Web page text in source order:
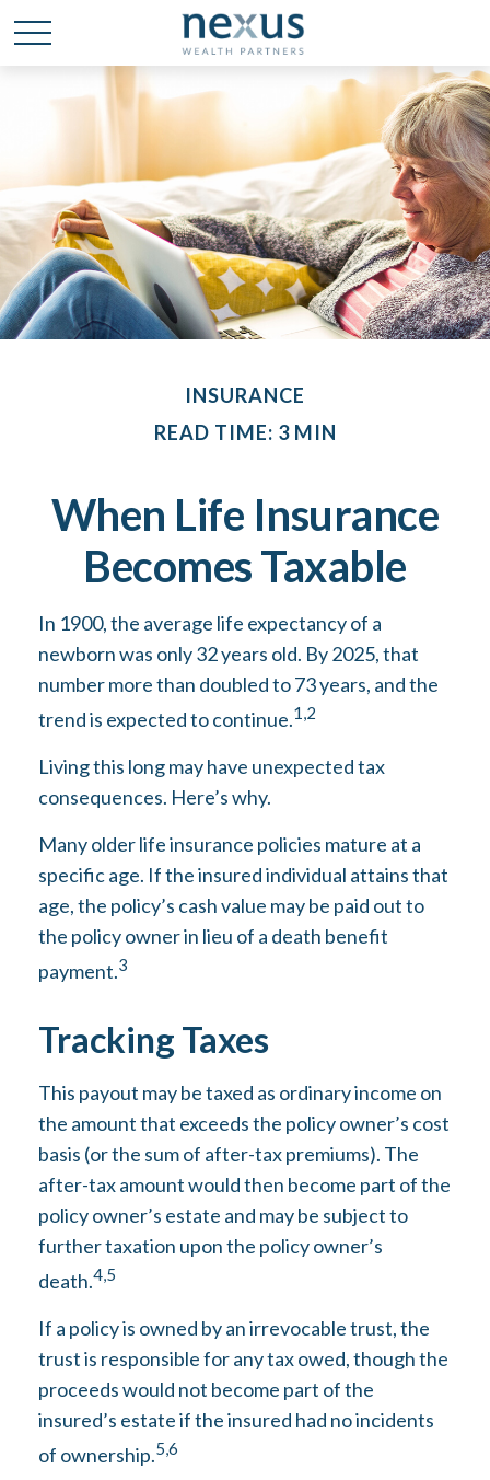
INSURANCE
READ TIME: 3 MIN
When Life Insurance
Becomes Taxable
In 1900, the average life expectancy of a
newborn was only 32 years old. By 2025, that
number more than doubled to 73 years, and the
trend is expected to continue.1,2
Living this long may have unexpected tax
consequences. Here’s why.
Many older life insurance policies mature at a
specific age. If the insured individual attains that
age, the policy’s cash value may be paid out to
the policy owner in lieu of a death benefit
payment.3
Tracking Taxes
This payout may be taxed as ordinary income on
the amount that exceeds the policy owner’s cost
basis (or the sum of after-tax premiums). The
after-tax amount would then become part of the
policy owner’s estate and may be subject to
further taxation upon the policy owner’s
death.4,5
If a policy is owned by an irrevocable trust, the
trust is responsible for any tax owed, though the
proceeds would not become part of the
insured’s estate if the insured had no incidents
of ownership.5,6